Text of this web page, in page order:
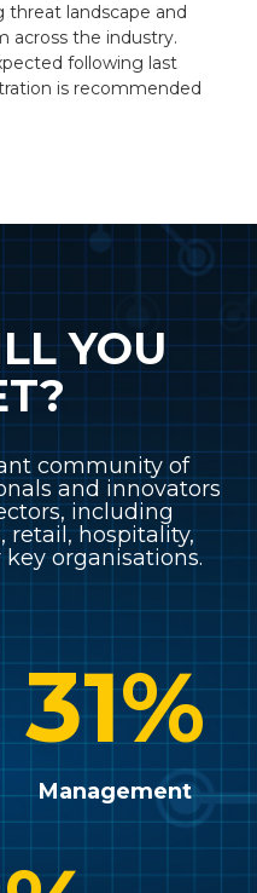
landscape and
across the industry.
following last
is recommended
YOU
community of
and innovators
including
retail, hospitality,
organisations.
31%
Management